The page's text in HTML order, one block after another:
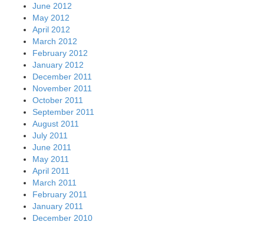
June 2012
May 2012
April 2012
March 2012
February 2012
January 2012
December 2011
November 2011
October 2011
September 2011
August 2011
July 2011
June 2011
May 2011
April 2011
March 2011
February 2011
January 2011
December 2010